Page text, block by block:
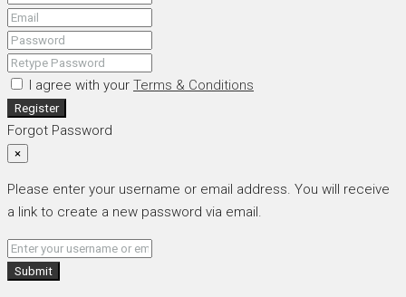
I agree with your Terms & Conditions
Register
Forgot Password
×
Please enter your username or email address. You will receive
a link to create a new password via email.
Submit